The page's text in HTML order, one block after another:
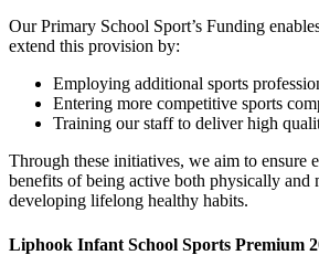
Our Primary School Sport’s Funding
extend this provision by:
Employing additional sports
Entering more competitive sports
Training our staff to deliver high
Through these initiatives, we aim to ensure
benefits of being active both physically and
developing lifelong healthy habits.
Liphook Infant School Sports Premium